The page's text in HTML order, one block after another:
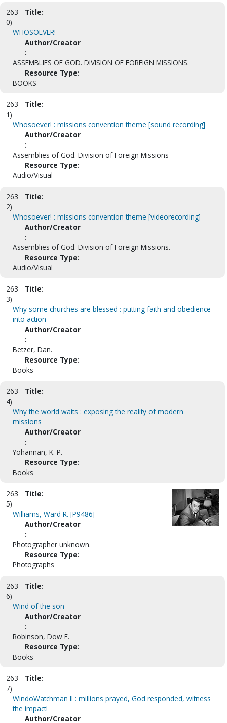
263
0)
Title:
WHOSOEVER!
Author/Creator
:
ASSEMBLIES OF GOD. DIVISION OF FOREIGN MISSIONS.
Resource Type:
BOOKS
263
1)
Title:
Whosoever! : missions convention theme [sound recording]
Author/Creator
:
Assemblies of God. Division of Foreign Missions
Resource Type:
Audio/Visual
263
2)
Title:
Whosoever! : missions convention theme [videorecording]
Author/Creator
:
Assemblies of God. Division of Foreign Missions.
Resource Type:
Audio/Visual
263
3)
Title:
Why some churches are blessed : putting faith and obedience
into action
Author/Creator
:
Betzer, Dan.
Resource Type:
Books
263
4)
Title:
Why the world waits : exposing the reality of modern
missions
Author/Creator
:
Yohannan, K. P.
Resource Type:
Books
263
5)
Title:
Williams, Ward R. [P9486]
Author/Creator
:
Photographer unknown.
Resource Type:
Photographs
263
6)
Title:
Wind of the son
Author/Creator
:
Robinson, Dow F.
Resource Type:
Books
263
7)
Title:
WindoWatchman II : millions prayed, God responded, witness
the impact!
Author/Creator